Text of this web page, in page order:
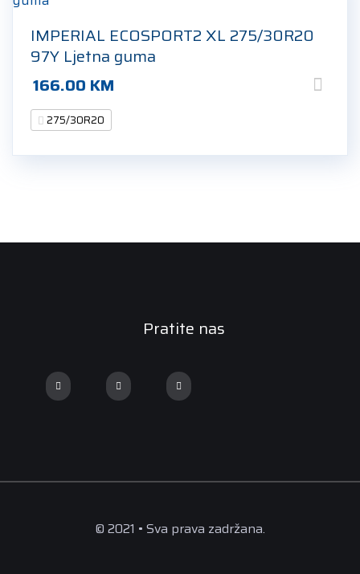
IMPERIAL ECOSPORT2 XL 275/30R20
97Y Ljetna guma
166.00 KM
275/30R20
Pratite nas
© 2021 • Sva prava zadržana.